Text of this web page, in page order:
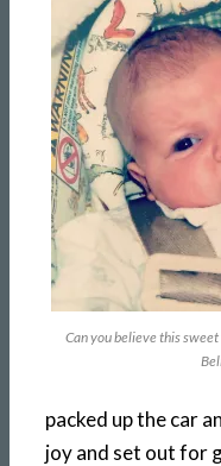
Can you believe this
packed up the car
joy and set out for